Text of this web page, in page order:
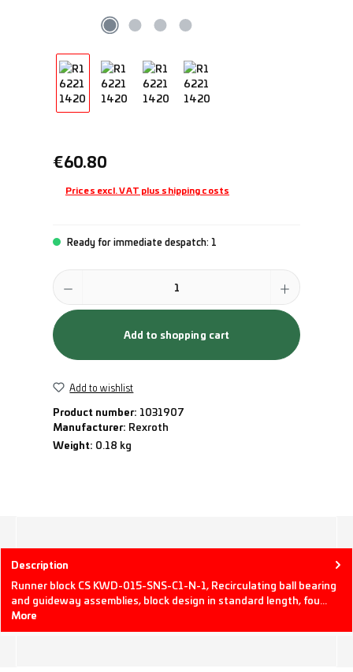
Regular price:
€60.80
Prices excl. VAT plus shipping costs
Ready for immediate despatch: 1
Product Quantity: Enter the desired amount or use the buttons to
Add to shopping cart
Add to wishlist
Product number: 1031907
Manufacturer: Rexroth
Weight: 0.18 kg
Description
Runner block CS KWD-015-SNS-C1-N-1, Recirculating ball bearing
and guideway assemblies, block design in standard length, fou…
More